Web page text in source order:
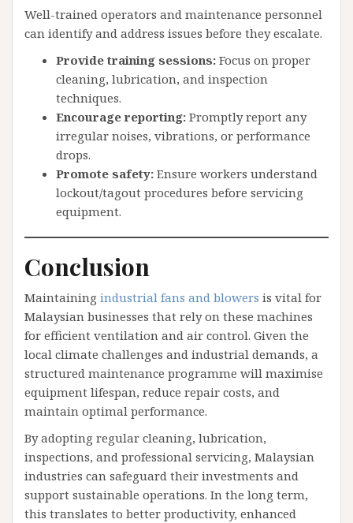
Well-trained operators and maintenance personnel
can identify and address issues before they escalate.
Provide training sessions: Focus on proper
cleaning, lubrication, and inspection
techniques.
Encourage reporting: Promptly report any
irregular noises, vibrations, or performance
drops.
Promote safety: Ensure workers understand
lockout/tagout procedures before servicing
equipment.
Conclusion
Maintaining industrial fans and blowers is vital for
Malaysian businesses that rely on these machines
for efficient ventilation and air control. Given the
local climate challenges and industrial demands, a
structured maintenance programme will maximise
equipment lifespan, reduce repair costs, and
maintain optimal performance.
By adopting regular cleaning, lubrication,
inspections, and professional servicing, Malaysian
industries can safeguard their investments and
support sustainable operations. In the long term,
this translates to better productivity, enhanced